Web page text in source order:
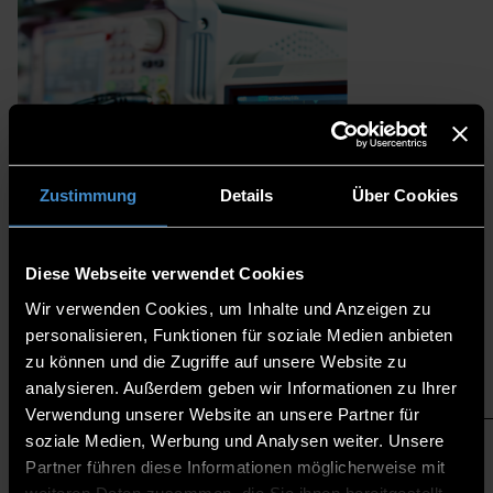
Zustimmung Details Über Cookies
Diese Webseite verwendet Cookies
Wir verwenden Cookies, um Inhalte und Anzeigen zu
personalisieren, Funktionen für soziale Medien anbieten
zu können und die Zugriffe auf unsere Website zu
analysieren. Außerdem geben wir Informationen zu Ihrer
Verwendung unserer Website an unsere Partner für
soziale Medien, Werbung und Analysen weiter. Unsere
Partner führen diese Informationen möglicherweise mit
PROJECTS